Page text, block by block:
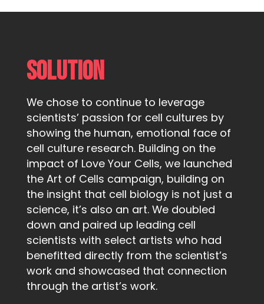
Solution
We chose to continue to leverage
scientists’ passion for cell cultures by
showing the human, emotional face of
cell culture research. Building on the
impact of Love Your Cells, we launched
the Art of Cells campaign, building on
the insight that cell biology is not just a
science, it’s also an art. We doubled
down and paired up leading cell
scientists with select artists who had
benefitted directly from the scientist’s
work and showcased that connection
through the artist’s work.